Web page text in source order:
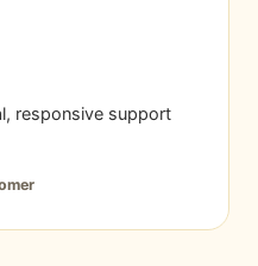
responsive support